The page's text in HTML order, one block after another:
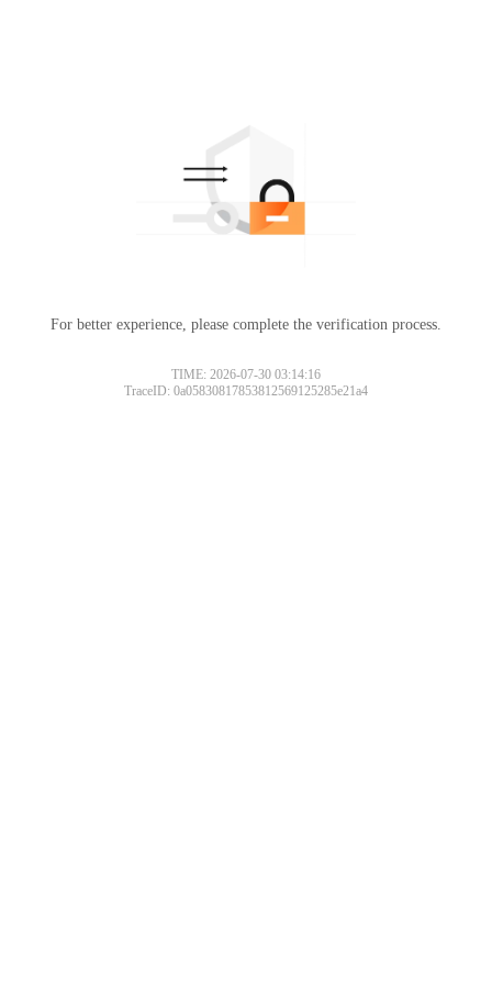
For better experience, please complete the verification process.
TIME: 2026-07-30 03:14:16
TraceID: 0a05830817853812569125285e21a4